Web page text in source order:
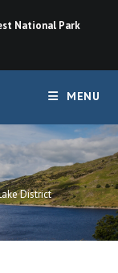
National Park
MENU
District